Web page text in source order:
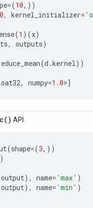
=(10,))
, kernel_initializer=
(1 )(x)
, outputs)
(d .kernel))
, numpy=1.0>]
) API.
(shape=(3,))
)
output), name= 'max' )
output), name= 'min' )